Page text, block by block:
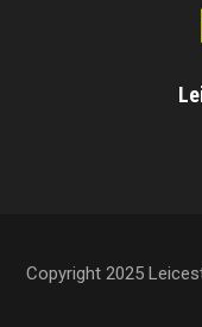
Copyright 2025